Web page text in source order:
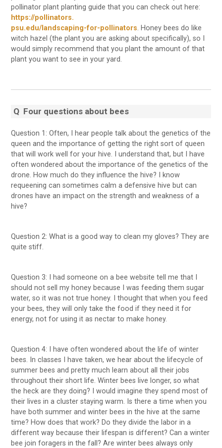
pollinator plant planting guide that you can check out here:
https://pollinators.
psu.edu/landscaping-for-pollinators. Honey bees do like
witch hazel (the plant you are asking about specifically), so I
would simply recommend that you plant the amount of that
plant you want to see in your yard.
Q Four questions about bees
Question 1: Often, I hear people talk about the genetics of the
queen and the importance of getting the right sort of queen
that will work well for your hive. I understand that, but I have
often wondered about the importance of the genetics of the
drone. How much do they influence the hive? I know
requeening can sometimes calm a defensive hive but can
drones have an impact on the strength and weakness of a
hive?
Question 2: What is a good way to clean my gloves? They are
quite stiff.
Question 3: I had someone on a bee website tell me that I
should not sell my honey because I was feeding them sugar
water, so it was not true honey. I thought that when you feed
your bees, they will only take the food if they need it for
energy, not for using it as nectar to make honey.
Question 4: I have often wondered about the life of winter
bees. In classes I have taken, we hear about the lifecycle of
summer bees and pretty much learn about all their jobs
throughout their short life. Winter bees live longer, so what
the heck are they doing? I would imagine they spend most of
their lives in a cluster staying warm. Is there a time when you
have both summer and winter bees in the hive at the same
time? How does that work? Do they divide the labor in a
different way because their lifespan is different? Can a winter
bee join foragers in the fall? Are winter bees always only